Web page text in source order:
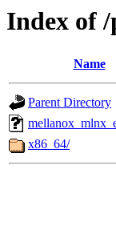
Index of
Name
Parent Directory
x86_64/